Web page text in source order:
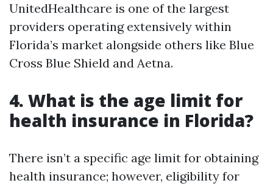
UnitedHealthcare is one of the largest
providers operating extensively within
Florida’s market alongside others like Blue
Cross Blue Shield and Aetna.
4. What is the age limit for
health insurance in Florida?
There isn’t a specific age limit for obtaining
health insurance; however, eligibility for